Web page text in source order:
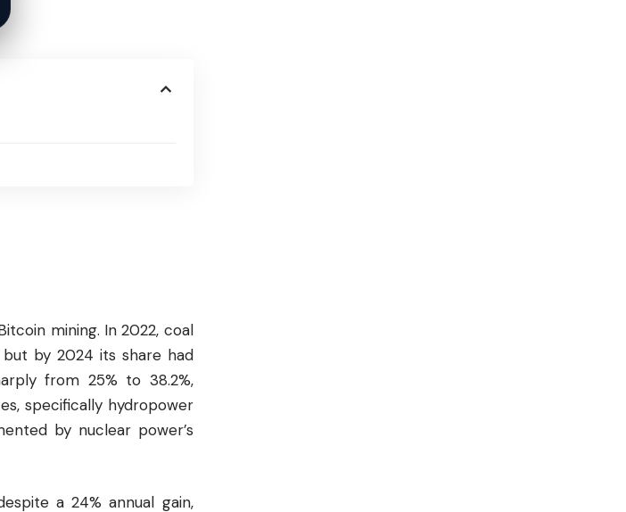
mining. In 2022, coal
by 2024 its share had
from 25% to 38.2%,
specifically hydropower
by nuclear power’s
a 24% annual gain,